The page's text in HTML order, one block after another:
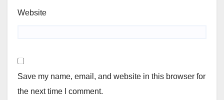
Website
Save my name, email, and website in this browser for
the next time I comment.